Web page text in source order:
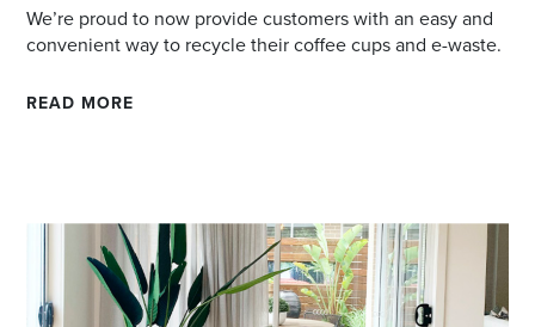
We’re proud to now provide customers with an easy and
convenient way to recycle their coffee cups and e-waste.
READ MORE